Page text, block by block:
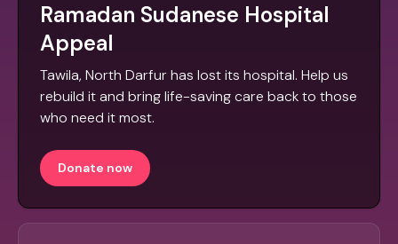
Ramadan Sudanese Hospital
Appeal
Tawila, North Darfur has lost its hospital. Help us
rebuild it and bring life-saving care back to those
who need it most.
Donate now